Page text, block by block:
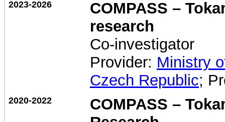
2023-2026
COMPASS –
research
Co-investigator
Provider: Ministry
Czech Republic;
2020-2022
COMPASS –